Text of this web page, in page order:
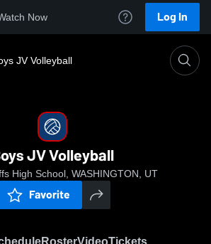
Now Log In
JV Volleyball
JV Volleyball
High School, WASHINGTON, UT
Favorite
RosterVideoTickets